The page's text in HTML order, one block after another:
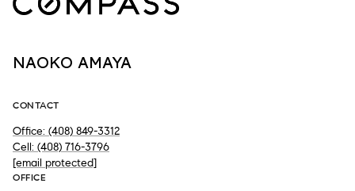
NAOKO AMAYA
CONTACT
Office: (408) 849-3312
Cell: (408) 716-3796
[email protected]
OFFICE